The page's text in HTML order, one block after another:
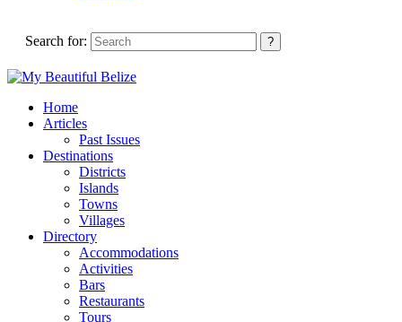
Search for:
Home
Articles
Past Issues
Destinations
Districts
Islands
Towns
Villages
Directory
Accommodations
Activities
Bars
Restaurants
Tours